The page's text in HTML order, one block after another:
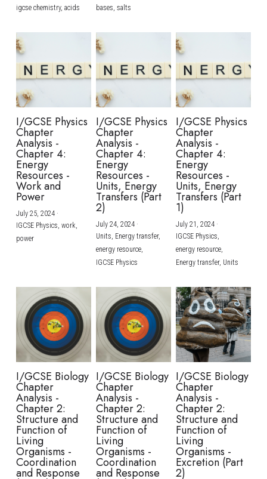
igcse chemistry, acids
bases, salts
I/GCSE Physics
Chapter
Analysis -
Chapter 4:
Energy
Resources -
Work and
Power
July 25, 2024·
IGCSE Physics, work,
power
I/GCSE Physics
Chapter
Analysis -
Chapter 4:
Energy
Resources -
Units, Energy
Transfers (Part
2)
July 24, 2024·
Units, Energy transfer,
energy resource,
IGCSE Physics
I/GCSE Physics
Chapter
Analysis -
Chapter 4:
Energy
Resources -
Units, Energy
Transfers (Part
1)
July 21, 2024·
IGCSE Physics,
energy resource,
Energy transfer, Units
I/GCSE Biology
Chapter
Analysis -
Chapter 2:
Structure and
Function of
Living
Organisms -
Coordination
and Response
I/GCSE Biology
Chapter
Analysis -
Chapter 2:
Structure and
Function of
Living
Organisms -
Coordination
and Response
I/GCSE Biology
Chapter
Analysis -
Chapter 2:
Structure and
Function of
Living
Organisms -
Excretion (Part
2)